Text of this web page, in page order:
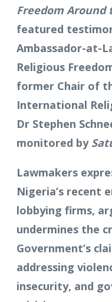
Freedom Around
featured
Ambassador-at-
Religious
former Chair of
International
Dr Stephen
monitored by
Lawmakers
Nigeria’s recent
lobbying firms,
undermines the
Government’s
addressing
insecurity, and